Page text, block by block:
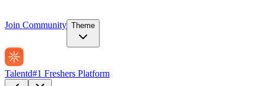
Join Community Theme
Talentd#1 Freshers Platform